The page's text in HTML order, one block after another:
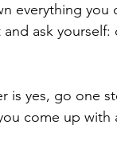
everything you
ask
is yes, go one
come up